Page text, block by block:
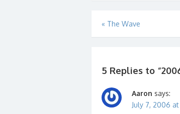
Post
navigation
« The Wave
5 Replies to “
Aaron says:
July 7, 2006 at